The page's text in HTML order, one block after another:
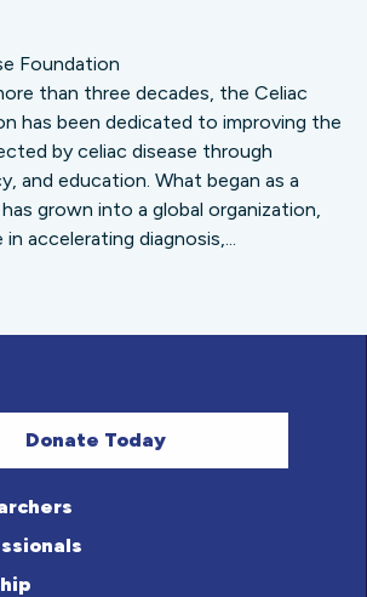
Foundation
than three decades, the Celiac
has been dedicated to improving the
by celiac disease through
and education. What began as a
grown into a global organization,
accelerating diagnosis,...
Donate Today